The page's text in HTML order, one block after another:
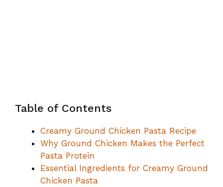
Table of Contents
Creamy Ground Chicken Pasta Recipe
Why Ground Chicken Makes the Perfect
Pasta Protein
Essential Ingredients for Creamy Ground
Chicken Pasta